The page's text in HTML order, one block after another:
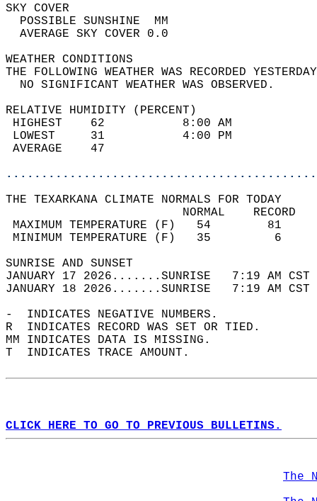
SKY
POSSIBLE
AVERAGE SKY
WEATHER
THE FOLLOWING WEATHER WAS
NO SIGNIFICANT
RELATIVE HUMIDITY (PERCENT)
HIGHEST    62
LOWEST     31
THE TEXARKANA CLIMATE NORMALS FOR TODAY
MAXIMUM TEMPERATURE
MINIMUM TEMPERATURE
SUNRISE
JANUARY 17 2026.......SUNRISE   7:19 AM
JANUARY 18 2026.......SUNRISE   7:19 AM
-  INDICATES NEGATIVE NUMBERS.
R  INDICATES RECORD WAS SET OR TIED.
MM INDICATES DATA IS MISSING.
T  INDICATES TRACE AMOUNT.
CLICK HERE TO GO TO PREVIOUS BULLETINS.
The